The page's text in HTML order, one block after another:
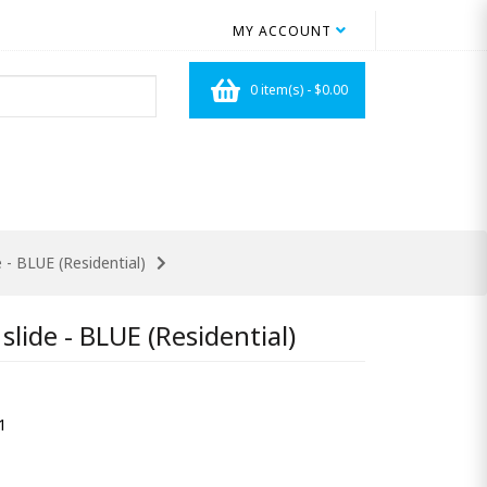
MY ACCOUNT
0 item(s) - $0.00
BLUE (Residential)
- BLUE (Residential)